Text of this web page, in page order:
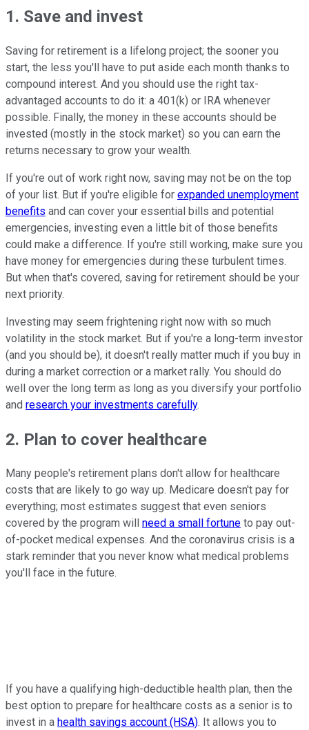
1. Save and invest
Saving for retirement is a lifelong project; the sooner you
start, the less you'll have to put aside each month thanks to
compound interest. And you should use the right tax-
advantaged accounts to do it: a 401(k) or IRA whenever
possible. Finally, the money in these accounts should be
invested (mostly in the stock market) so you can earn the
returns necessary to grow your wealth.
If you're out of work right now, saving may not be on the top
of your list. But if you're eligible for expanded unemployment
benefits and can cover your essential bills and potential
emergencies, investing even a little bit of those benefits
could make a difference. If you're still working, make sure you
have money for emergencies during these turbulent times.
But when that's covered, saving for retirement should be your
next priority.
Investing may seem frightening right now with so much
volatility in the stock market. But if you're a long-term investor
(and you should be), it doesn't really matter much if you buy in
during a market correction or a market rally. You should do
well over the long term as long as you diversify your portfolio
and research your investments carefully.
2. Plan to cover healthcare
Many people's retirement plans don't allow for healthcare
costs that are likely to go way up. Medicare doesn't pay for
everything; most estimates suggest that even seniors
covered by the program will need a small fortune to pay out-
of-pocket medical expenses. And the coronavirus crisis is a
stark reminder that you never know what medical problems
you'll face in the future.
If you have a qualifying high-deductible health plan, then the
best option to prepare for healthcare costs as a senior is to
invest in a health savings account (HSA). It allows you to